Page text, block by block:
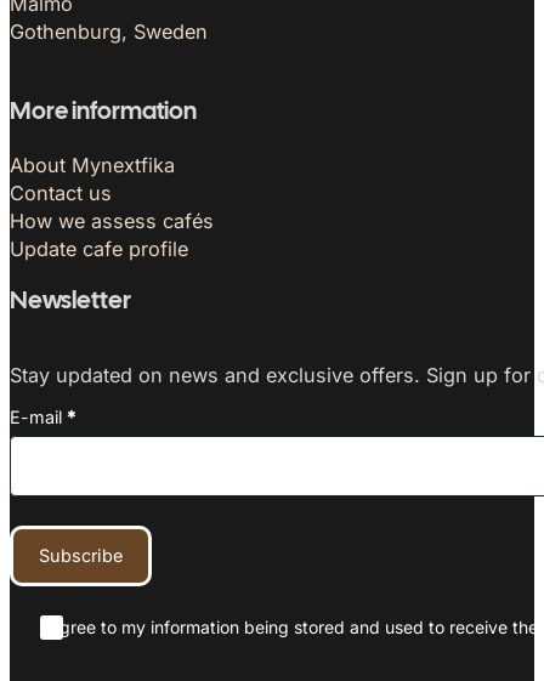
Gothenburg, Sweden
More information
About Mynextfika
Contact us
How we assess cafés
Update cafe profile
Newsletter
Stay updated on news and exclusive offers. Sign up for
E-mail *
Subscribe
I agree to my information being stored and used to receive the